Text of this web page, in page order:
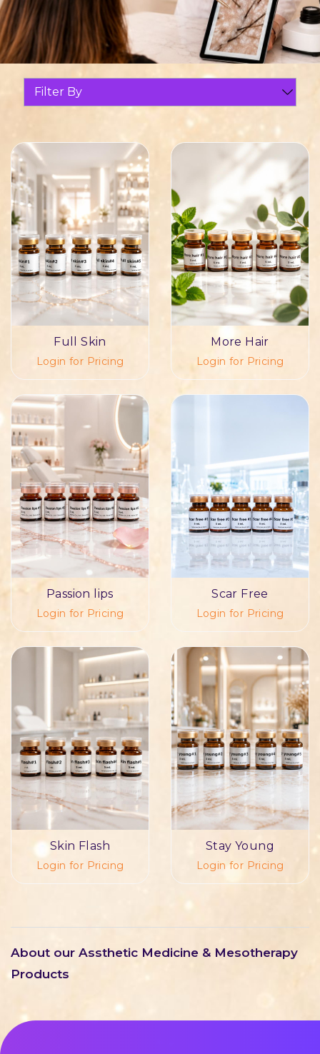
Filter By
Full Skin
Login for Pricing
More Hair
Login for Pricing
Passion lips
Login for Pricing
Scar Free
Login for Pricing
Skin Flash
Login for Pricing
Stay Young
Login for Pricing
About our Assthetic Medicine & Mesotherapy
Products